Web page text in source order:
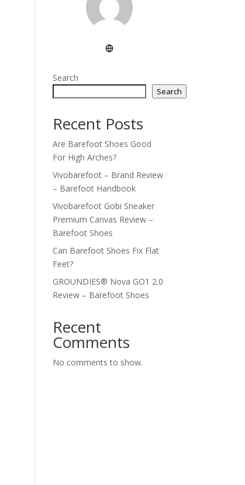
Search
Search
Recent Posts
Are Barefoot Shoes Good
For High Arches?
Vivobarefoot – Brand Review
– Barefoot Handbook
Vivobarefoot Gobi Sneaker
Premium Canvas Review –
Barefoot Shoes
Can Barefoot Shoes Fix Flat
Feet?
GROUNDIES® Nova GO1 2.0
Review – Barefoot Shoes
Recent
Comments
No comments to show.